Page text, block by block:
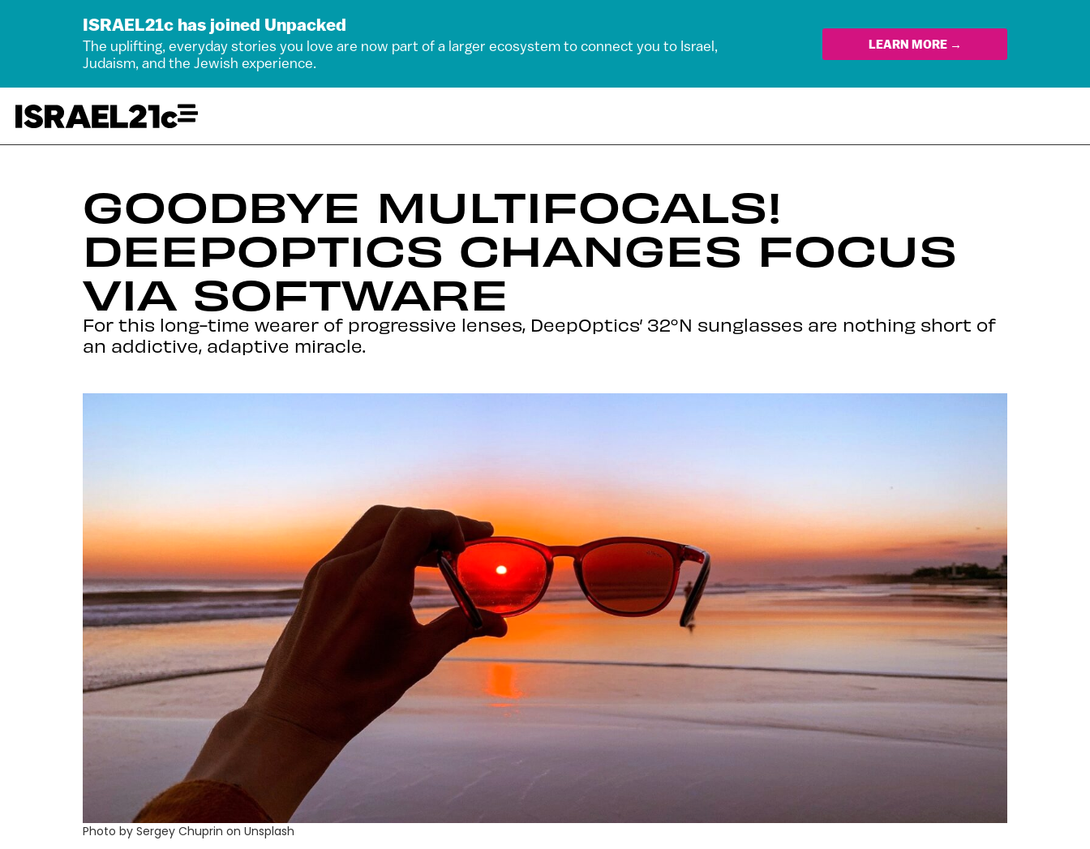
ISRAEL21c has joined Unpacked
The uplifting, everyday stories you love are now part of a larger ecosystem to connect you to Israel,
Judaism, and the Jewish experience.
LEARN MORE →
GOODBYE MULTIFOCALS!
DEEPOPTICS CHANGES FOCUS
VIA SOFTWARE
For this long-time wearer of progressive lenses, DeepOptics’ 32°N sunglasses are nothing short of
an addictive, adaptive miracle.
Photo by Sergey Chuprin on Unsplash